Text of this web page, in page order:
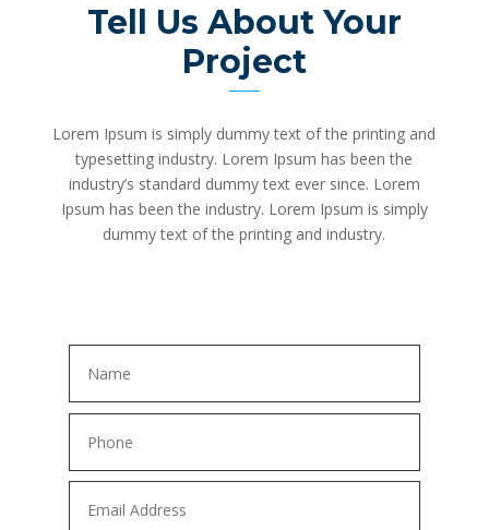
Tell Us About Your
Project
Lorem Ipsum is simply dummy text of the printing and
typesetting industry. Lorem Ipsum has been the
industry’s standard dummy text ever since. Lorem
Ipsum has been the industry. Lorem Ipsum is simply
dummy text of the printing and industry.